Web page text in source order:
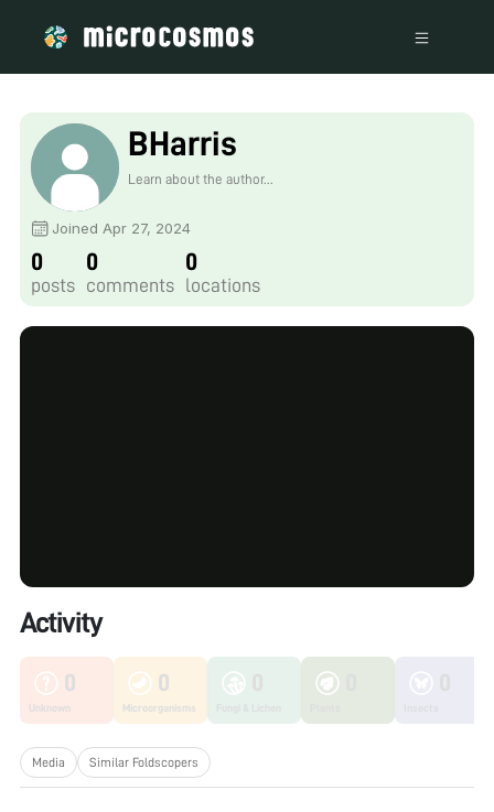
BHarris
Learn about the author...
Joined Apr 27, 2024
0
posts
0
comments
0
locations
Activity
0
Unknown
0
Microorganisms
Media Similar Foldscopers